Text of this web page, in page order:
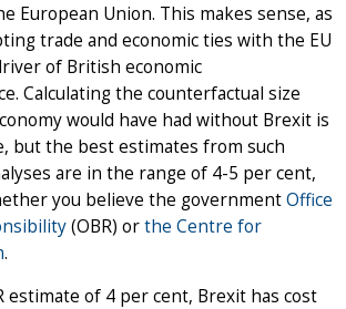
European Union. This makes sense, as
trade and economic ties with the EU
of British economic
Calculating the counterfactual size
would have had without Brexit is
but the best estimates from such
are in the range of 4-5 per cent,
you believe the governmentOffice
(OBR) orthe Centre for
.
estimate of 4 per cent, Brexit has cost